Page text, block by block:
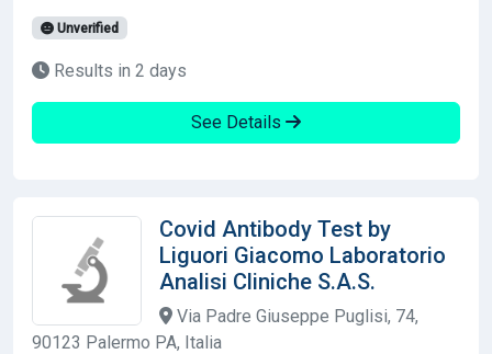
Unverified
Results in 2 days
See Details
Covid Antibody Test by
Liguori Giacomo Laboratorio
Analisi Cliniche S.A.S.
Via Padre Giuseppe Puglisi, 74,
90123 Palermo PA, Italia